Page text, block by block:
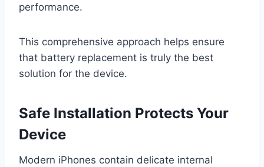
performance.
This comprehensive approach helps ensure
that battery replacement is truly the best
solution for the device.
Safe Installation Protects Your
Device
Modern iPhones contain delicate internal